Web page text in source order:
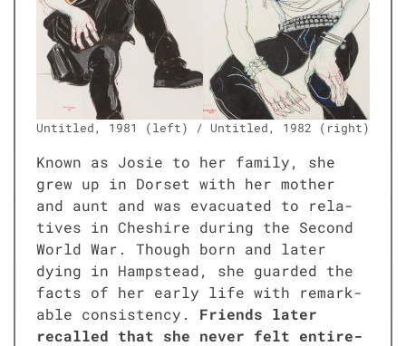
Unti­tled, 1981 (left) / Unti­tled, 1982 (right)
Known as Josie to her fam­i­ly, she
grew up in Dorset with her moth­er
and aunt and was evac­u­at­ed to rel­a­
tives in Cheshire dur­ing the Sec­ond
World War. Though born and lat­er
dying in Hamp­stead, she guard­ed the
facts of her ear­ly life with remark­
able con­sis­ten­cy. Friends lat­er
recalled that she nev­er felt entire­